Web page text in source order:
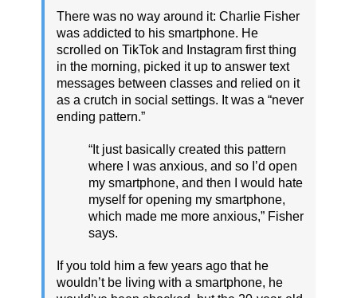
There was no way around it: Charlie Fisher
was addicted to his smartphone. He
scrolled on TikTok and Instagram first thing
in the morning, picked it up to answer text
messages between classes and relied on it
as a crutch in social settings. It was a “never
ending pattern.”
“It just basically created this pattern
where I was anxious, and so I’d open
my smartphone, and then I would hate
myself for opening my smartphone,
which made me more anxious,” Fisher
says.
If you told him a few years ago that he
wouldn’t be living with a smartphone, he